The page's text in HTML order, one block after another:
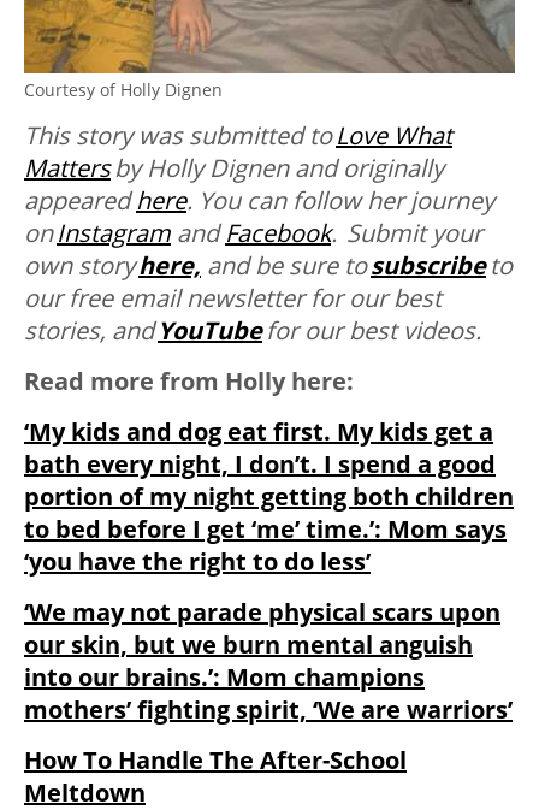
Courtesy of Holly Dignen
This story was submitted toLove What
MattersbyHolly Dignen and originally
appearedhere. You can follow her journey
onInstagram andFacebook. Submit your
own storyhere, and be sure tosubscribeto
our free email newsletter for our best
stories, andYouTubefor our best videos.
Read more from Holly here:
‘My kids and dog eat first. My kids get a
bath every night, I don’t. I spend a good
portion of my night getting both children
to bed before I get ‘me’ time.’: Mom says
‘you have the right to do less’
‘We may not parade physical scars upon
our skin, but we burn mental anguish
into our brains.’: Mom champions
mothers’ fighting spirit, ‘We are warriors’
How To Handle The After-School
Meltdown